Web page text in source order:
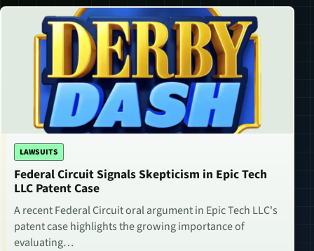
LAWSUITS
Federal Circuit Signals Skepticism in Epic Tech
LLC Patent Case
A recent Federal Circuit oral argument in Epic Tech LLC's
patent case highlights the growing importance of
evaluating…